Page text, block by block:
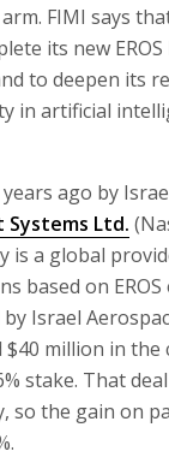
FIMI says
its new
to deepen its
in artificial
ago by
Systems Ltd.
is a global
based on
Israel
$40 million in the
stake. That
so the gain on